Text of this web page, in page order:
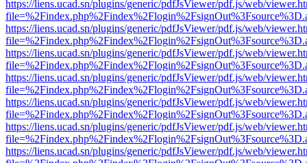
https://liens.ucad.sn/plugins/generic/pdfJsViewer/pdf.js/web/
https://liens.ucad.sn/plugins/generic/pdfJsViewer/pdf.js/web/
https://liens.ucad.sn/plugins/generic/pdfJsViewer/pdf.js/web/
https://liens.ucad.sn/plugins/generic/pdfJsViewer/pdf.js/web/
https://liens.ucad.sn/plugins/generic/pdfJsViewer/pdf.js/web/
https://liens.ucad.sn/plugins/generic/pdfJsViewer/pdf.js/web/
https://liens.ucad.sn/plugins/generic/pdfJsViewer/pdf.js/web/